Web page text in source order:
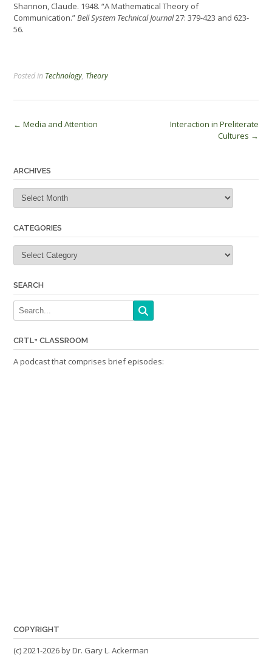
Shannon, Claude. 1948. “A Mathematical Theory of
Communication.”Bell System Technical Journal27: 379-423 and 623-
56.
Posted in Technology, Theory
Post
← Media and Attention
Interaction in Preliterate
Cultures →
ARCHIVES
Archives
CATEGORIES
Categories
SEARCH
CRTL+ CLASSROOM
A podcast that comprises brief episodes:
COPYRIGHT
(c) 2021-2026 by Dr. Gary L. Ackerman